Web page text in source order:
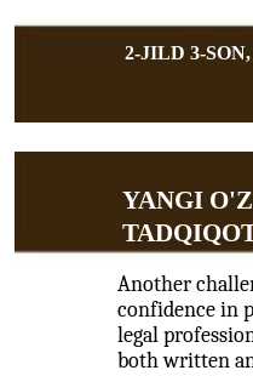
2-JILD 3-
YANGI
Another
confidence in
legal
both written